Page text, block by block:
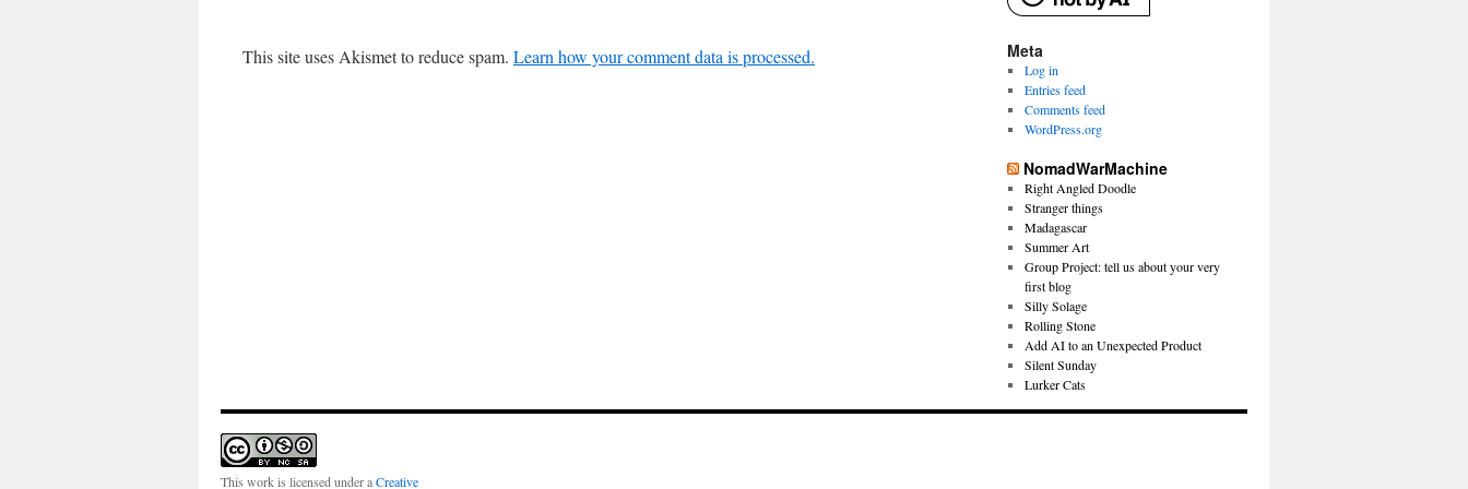
This site uses Akismet to reduce spam. Learn how your comment data is processed. Meta
Log in
Entries feed
Comments feed
WordPress.org
NomadWarMachine
Right Angled Doodle
Stranger things
Madagascar
Summer Art
Group Project: tell us about your very
first blog
Silly Solage
Rolling Stone
Add AI to an Unexpected Product
Silent Sunday
Lurker Cats
This work is licensed under aCreative